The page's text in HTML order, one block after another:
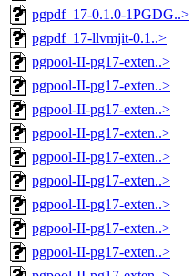
pgpdf_17-0.1.0-1PGDG..>
pgpdf_17-llvmjit-0.1..>
pgpool-II-pg17-exten..>
pgpool-II-pg17-exten..>
pgpool-II-pg17-exten..>
pgpool-II-pg17-exten..>
pgpool-II-pg17-exten..>
pgpool-II-pg17-exten..>
pgpool-II-pg17-exten..>
pgpool-II-pg17-exten..>
pgpool-II-pg17-exten..>